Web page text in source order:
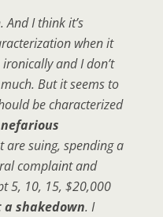
And I think it’s
when it
and I don’t
But it seems to
be characterized
nefarious
are suing, spending a
complaint and
5, 10, 15, $20,000
a shakedown. I